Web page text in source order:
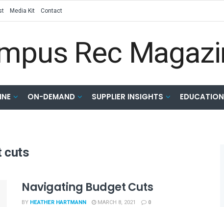
Media Kit Contact
ON-DEMAND SUPPLIER INSIGHTS EDUCATION
cuts
Navigating Budget Cuts
BY HEATHER HARTMANN MARCH 8, 2021 0